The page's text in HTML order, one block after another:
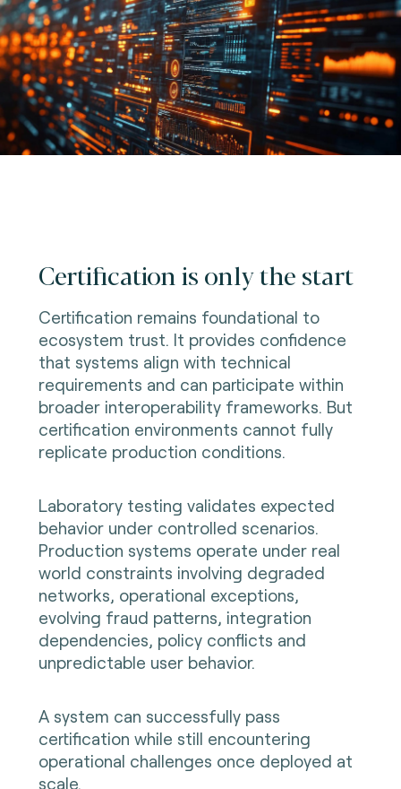
Certification is only the start
Certification remains foundational to
ecosystem trust. It provides confidence
that systems align with technical
requirements and can participate within
broader interoperability frameworks. But
certification environments cannot fully
replicate production conditions.
Laboratory testing validates expected
behavior under controlled scenarios.
Production systems operate under real
world constraints involving degraded
networks, operational exceptions,
evolving fraud patterns, integration
dependencies, policy conflicts and
unpredictable user behavior.
A system can successfully pass
certification while still encountering
operational challenges once deployed at
scale.